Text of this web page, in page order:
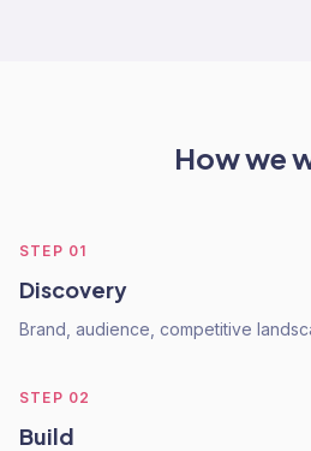
How we
STEP 01
Discovery
Brand, audience, competitive
STEP 02
Build